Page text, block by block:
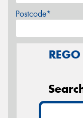
Postcode*
REGO